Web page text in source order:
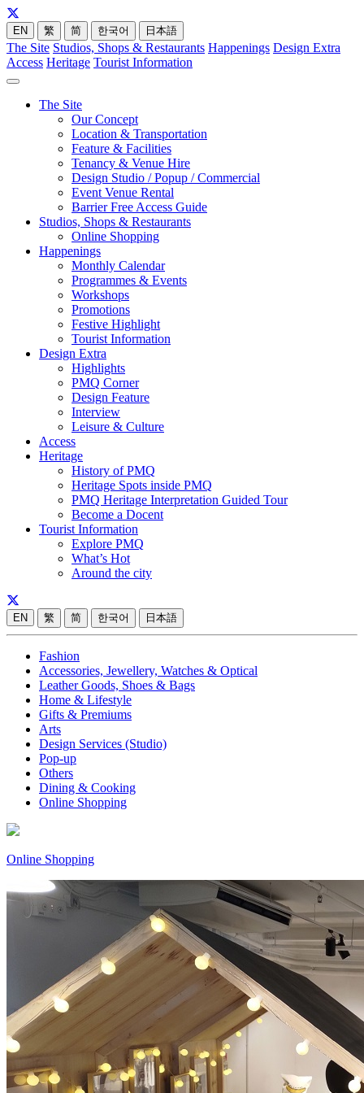
EN 繁 简 한국어 日本語
The Site Studios, Shops & Restaurants Happenings Design Extra
Access Heritage Tourist Information
The Site
Our Concept
Location & Transportation
Feature & Facilities
Tenancy & Venue Hire
Design Studio / Popup / Commercial
Event Venue Rental
Barrier Free Access Guide
Studios, Shops & Restaurants
Online Shopping
Happenings
Monthly Calendar
Programmes & Events
Workshops
Promotions
Festive Highlight
Tourist Information
Design Extra
Highlights
PMQ Corner
Design Feature
Interview
Leisure & Culture
Access
Heritage
History of PMQ
Heritage Spots inside PMQ
PMQ Heritage Interpretation Guided Tour
Become a Docent
Tourist Information
Explore PMQ
What’s Hot
Around the city
EN 繁 简 한국어 日本語
Fashion
Accessories, Jewellery, Watches & Optical
Leather Goods, Shoes & Bags
Home & Lifestyle
Gifts & Premiums
Arts
Design Services (Studio)
Pop-up
Others
Dining & Cooking
Online Shopping
Online Shopping